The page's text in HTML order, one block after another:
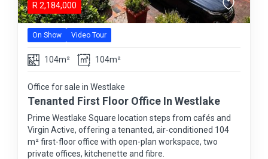
R 2,184,000
On Show Video Tour
104m² 104m²
Office for sale in Westlake
Tenanted First Floor Office In Westlake
Prime Westlake Square location steps from cafés and
Virgin Active, offering a tenanted, air-conditioned 104
m² first-floor office with open-plan workspace, two
private offices, kitchenette and fibre.